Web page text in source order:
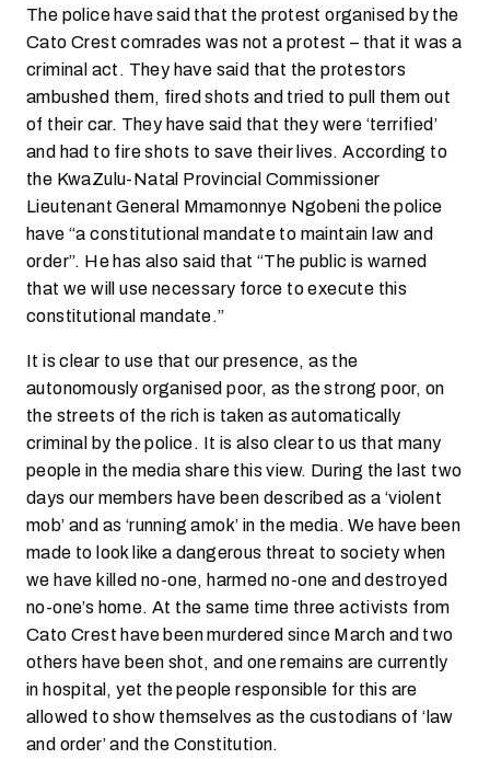
The police have said that the protest organised by the
Cato Crest comrades was not a protest – that it was a
criminal act. They have said that the protestors
ambushed them, fired shots and tried to pull them out
of their car. They have said that they were ‘terrified’
and had to fire shots to save their lives. According to
the KwaZulu-Natal Provincial Commissioner
Lieutenant General Mmamonnye Ngobeni the police
have “a constitutional mandate to maintain law and
order”. He has also said that “The public is warned
that we will use necessary force to execute this
constitutional mandate.”
It is clear to use that our presence, as the
autonomously organised poor, as the strong poor, on
the streets of the rich is taken as automatically
criminal by the police. It is also clear to us that many
people in the media share this view. During the last two
days our members have been described as a ‘violent
mob’ and as ‘running amok’ in the media. We have been
made to look like a dangerous threat to society when
we have killed no-one, harmed no-one and destroyed
no-one’s home. At the same time three activists from
Cato Crest have been murdered since March and two
others have been shot, and one remains are currently
in hospital, yet the people responsible for this are
allowed to show themselves as the custodians of ‘law
and order’ and the Constitution.